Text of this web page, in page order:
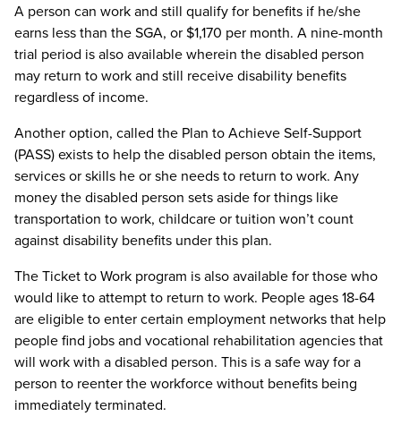
A person can work and still qualify for benefits if he/she
earns less than the SGA, or $1,170 per month. A nine-month
trial period is also available wherein the disabled person
may return to work and still receive disability benefits
regardless of income.
Another option, called the Plan to Achieve Self-Support
(PASS) exists to help the disabled person obtain the items,
services or skills he or she needs to return to work. Any
money the disabled person sets aside for things like
transportation to work, childcare or tuition won’t count
against disability benefits under this plan.
The Ticket to Work program is also available for those who
would like to attempt to return to work. People ages 18-64
are eligible to enter certain employment networks that help
people find jobs and vocational rehabilitation agencies that
will work with a disabled person. This is a safe way for a
person to reenter the workforce without benefits being
immediately terminated.